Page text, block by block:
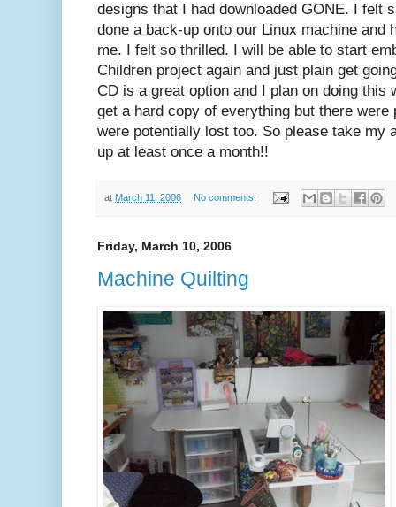
designs that I had downloaded GONE. I felt
done a back-up onto our Linux machine and
me. I felt so thrilled. I will be able to start
Children project again and just plain get
CD is a great option and I plan on doing
get a hard copy of everything but there
were potentially lost too. So please take my
up at least once a month!!
at March 11, 2006 No comments:
Friday, March 10, 2006
Machine Quilting